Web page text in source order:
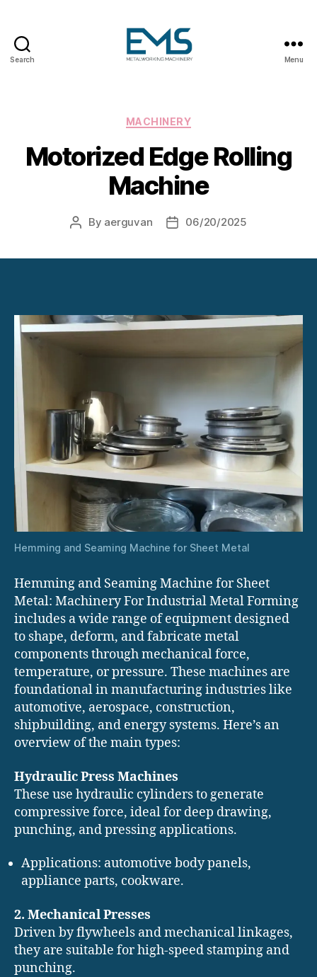
Search
Metal
Machines
Menu
Categories
MACHINERY
Motorized Edge Rolling
Machine
Post
By aerguvan
Post06/20/2025
Hemming and Seaming Machine for Sheet Metal
Hemming and Seaming Machine for Sheet
Metal: Machinery For Industrial Metal Forming
includes a wide range of equipment designed
to shape, deform, and fabricate metal
components through mechanical force,
temperature, or pressure. These machines are
foundational in manufacturing industries like
automotive, aerospace, construction,
shipbuilding, and energy systems. Here’s an
overview of the main types:
Hydraulic Press Machines
These use hydraulic cylinders to generate
compressive force, ideal for deep drawing,
punching, and pressing applications.
Applications: automotive body panels,
appliance parts, cookware.
2. Mechanical Presses
Driven by flywheels and mechanical linkages,
they are suitable for high-speed stamping and
punching.